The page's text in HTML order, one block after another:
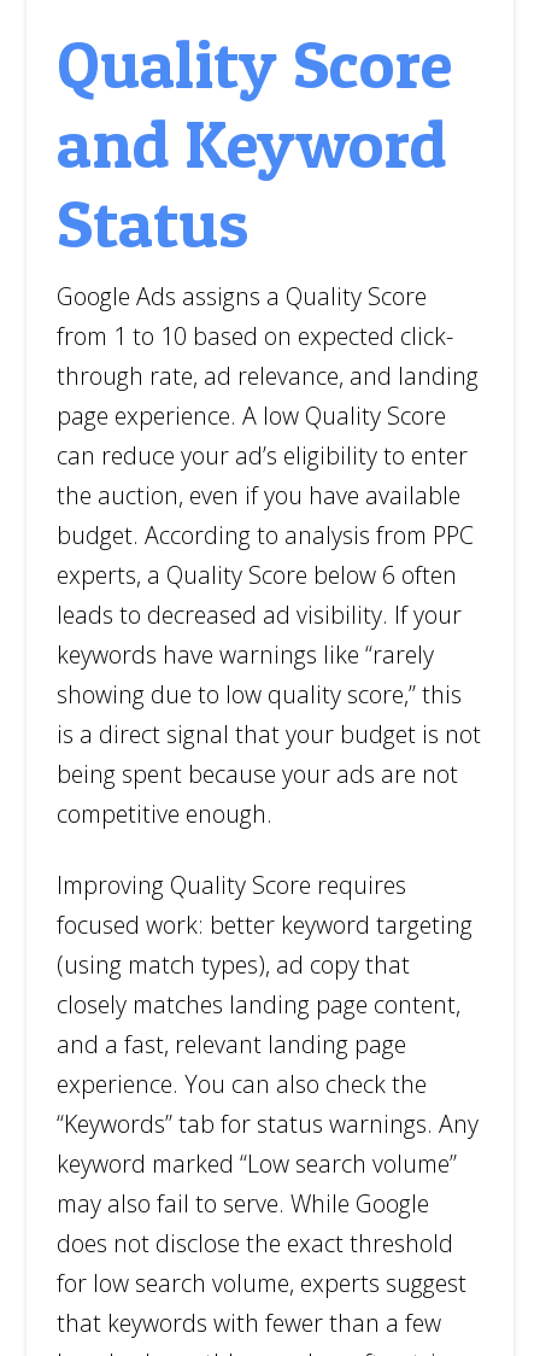
Quality Score
and Keyword
Status
Google Ads assigns a Quality Score
from 1 to 10 based on expected click-
through rate, ad relevance, and landing
page experience. A low Quality Score
can reduce your ad’s eligibility to enter
the auction, even if you have available
budget. According to analysis from PPC
experts, a Quality Score below 6 often
leads to decreased ad visibility. If your
keywords have warnings like “rarely
showing due to low quality score,” this
is a direct signal that your budget is not
being spent because your ads are not
competitive enough.
Improving Quality Score requires
focused work: better keyword targeting
(using match types), ad copy that
closely matches landing page content,
and a fast, relevant landing page
experience. You can also check the
“Keywords” tab for status warnings. Any
keyword marked “Low search volume”
may also fail to serve. While Google
does not disclose the exact threshold
for low search volume, experts suggest
that keywords with fewer than a few